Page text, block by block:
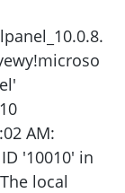
AM:
'10010' in
local